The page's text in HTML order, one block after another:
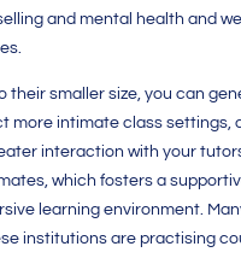
and mental health and
their smaller size, you can
more intimate class settings,
interaction with your
which fosters a
learning environment.
institutions are practising